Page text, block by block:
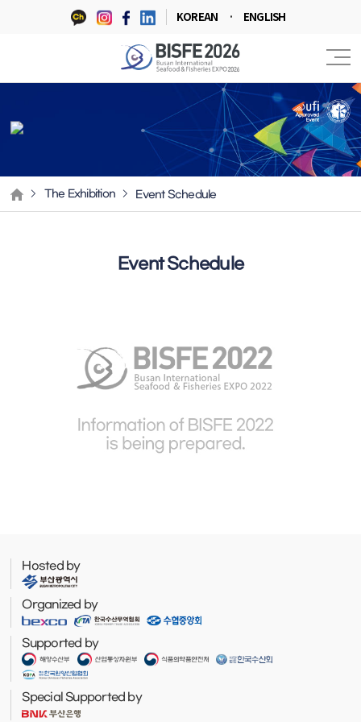
KOREAN ENGLISH
The Exhibition Event Schedule
Event Schedule
Hosted by
Organized by
Supported by
Special Supported by